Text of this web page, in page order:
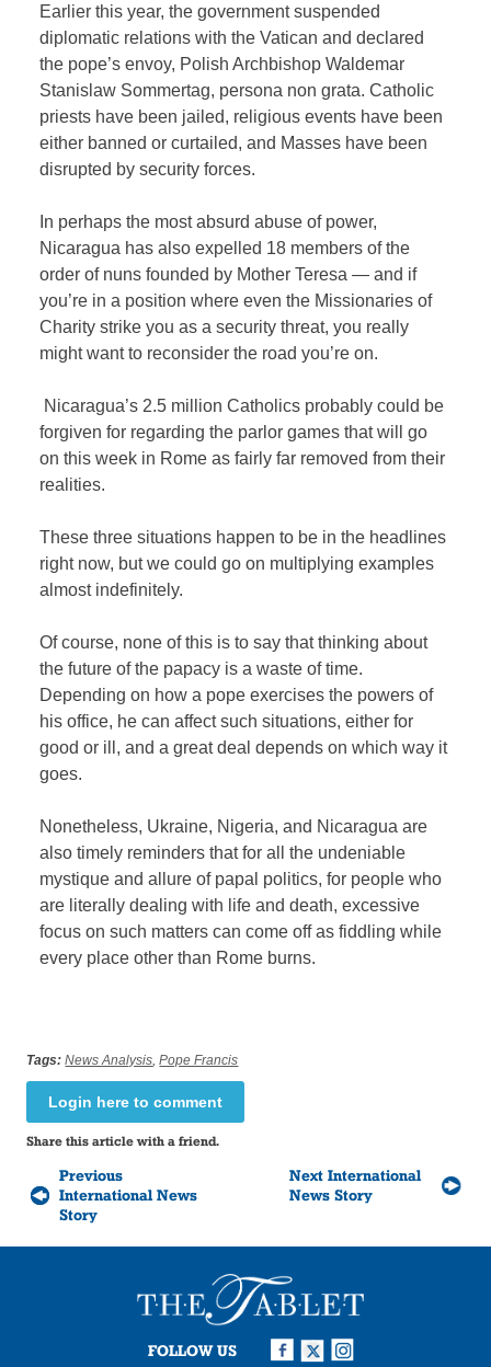
Earlier this year, the government suspended
diplomatic relations with the Vatican and declared
the pope’s envoy, Polish Archbishop Waldemar
Stanislaw Sommertag, persona non grata. Catholic
priests have been jailed, religious events have been
either banned or curtailed, and Masses have been
disrupted by security forces.
In perhaps the most absurd abuse of power,
Nicaragua has also expelled 18 members of the
order of nuns founded by Mother Teresa — and if
you’re in a position where even the Missionaries of
Charity strike you as a security threat, you really
might want to reconsider the road you’re on.
Nicaragua’s 2.5 million Catholics probably could be
forgiven for regarding the parlor games that will go
on this week in Rome as fairly far removed from their
realities.
These three situations happen to be in the headlines
right now, but we could go on multiplying examples
almost indefinitely.
Of course, none of this is to say that thinking about
the future of the papacy is a waste of time.
Depending on how a pope exercises the powers of
his office, he can affect such situations, either for
good or ill, and a great deal depends on which way it
goes.
Nonetheless, Ukraine, Nigeria, and Nicaragua are
also timely reminders that for all the undeniable
mystique and allure of papal politics, for people who
are literally dealing with life and death, excessive
focus on such matters can come off as fiddling while
every place other than Rome burns.
Tags: News Analysis ,Pope Francis
Login here to comment
Share this article with a friend.
Previous
International News
Story
Next International
News Story
FOLLOW US